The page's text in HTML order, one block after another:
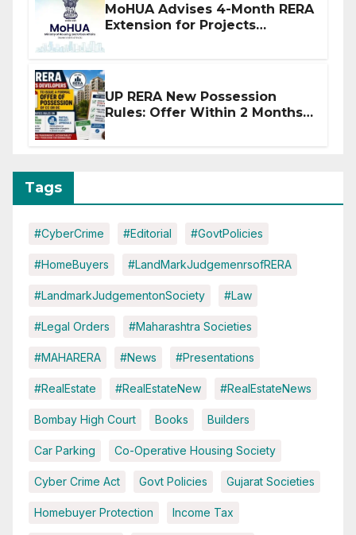
MoHUA Advises 4-Month RERA
Extension for Projects
UP RERA New Possession
Rules: Offer Within 2 Months
Tags
#CyberCrime #Editorial #GovtPolicies
#HomeBuyers #LandMarkJudgemenrsofRERA
#LandmarkJudgementonSociety #Law
#Legal Orders #Maharashtra Societies
#MAHARERA #News #Presentations
#RealEstate #RealEstateNew #RealEstateNews
Bombay High Court Books Builders
Car Parking Co-Operative Housing Society
Cyber Crime Act Govt Policies Gujarat Societies
Homebuyer Protection Income Tax